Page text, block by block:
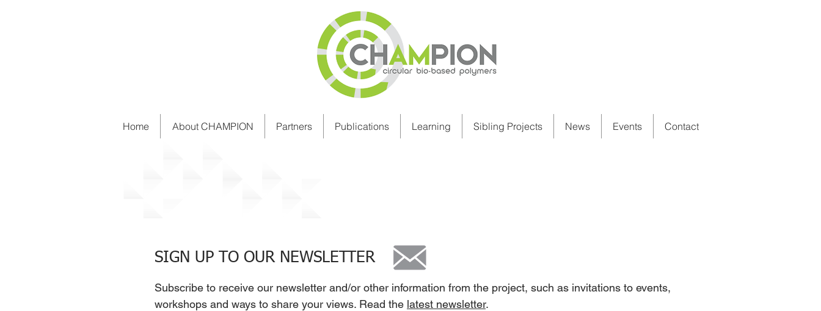
Home About CHAMPION Partners Publications Learning Sibling Projects News Events Contact
SIGN UP TO OUR NEWSLETTER
Subscribe to receive our newsletter and/or other information from the project, such as invitations to events,
workshops and ways to share your views. Read the latest newsletter.